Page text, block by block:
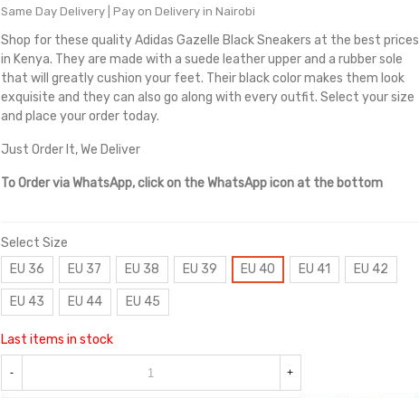
Same Day Delivery | Pay on Delivery in Nairobi
Shop for these quality Adidas Gazelle Black Sneakers at the best prices
in Kenya. They are made with a suede leather upper and a rubber sole
that will greatly cushion your feet. Their black color makes them look
exquisite and they can also go along with every outfit. Select your size
and place your order today.
Just Order It, We Deliver
To Order via WhatsApp, click on the WhatsApp icon at the bottom
Select Size
EU 36
EU 37 EU 38 EU 39 EU 40 EU 41 EU 42
EU 43 EU 44 EU 45
Last items in stock
- +